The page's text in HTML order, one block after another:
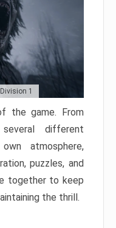
1
the game. From
different
atmosphere,
puzzles, and
together to keep
the thrill.